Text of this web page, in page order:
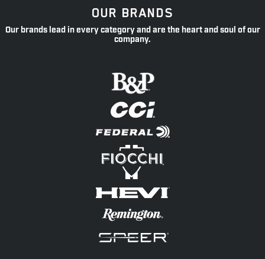
OUR BRANDS
Our brands lead in every category and are the heart and soul of our
company.